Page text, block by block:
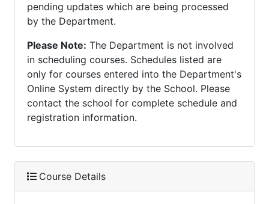
pending updates which are being processed
by the Department.
Please Note: The Department is not involved
in scheduling courses. Schedules listed are
only for courses entered into the Department's
Online System directly by the School. Please
contact the school for complete schedule and
registration information.
Course Details